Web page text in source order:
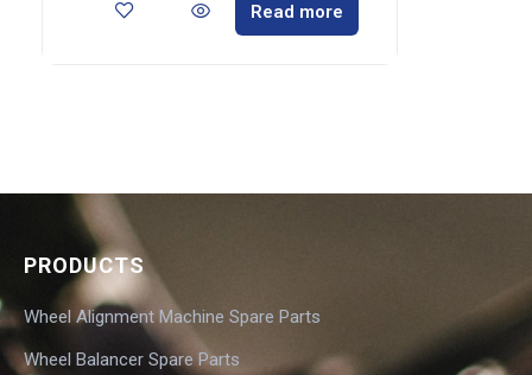
Read more
PRODUCTS
Wheel Alignment Machine Spare Parts
Wheel Balancer Spare Parts